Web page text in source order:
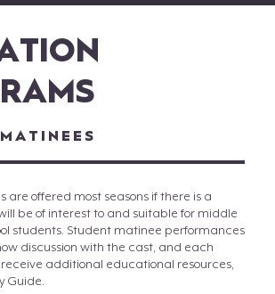
are offered most seasons if there is a
be of interest to and suitable for middle
students. Student matinee performances
discussion with the cast, and each
additional educational resources,
Guide.